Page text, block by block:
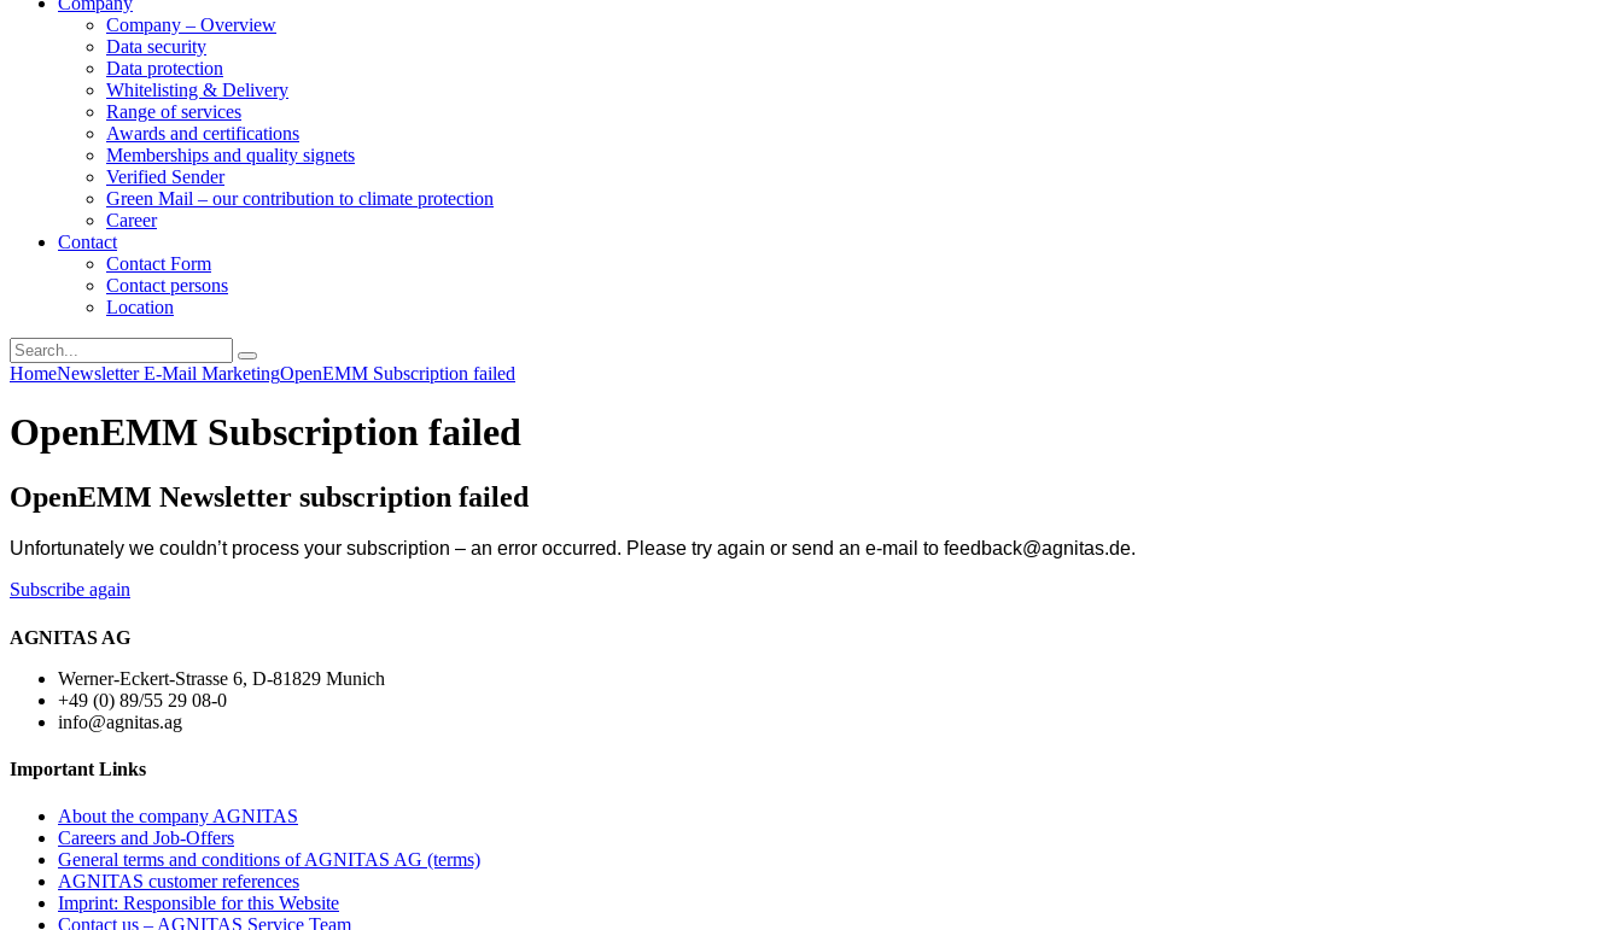
Company – Overview
Data security
Data protection
Whitelisting & Delivery
Range of services
Awards and certifications
Memberships and quality signets
Verified Sender
Green Mail – our contribution to climate protection
Career
Contact
Contact Form
Contact persons
Location
HomeNewsletter E-Mail MarketingOpenEMM Subscription failed
OpenEMM Subscription failed
OpenEMM Newsletter subscription failed
Unfortunately we couldn’t process your subscription – an error occurred. Please try again or send an e-mail to feedback@agnitas.de.
Subscribe again
AGNITAS AG
Werner-Eckert-Strasse 6, D-81829 Munich
+49 (0) 89/55 29 08-0
info@agnitas.ag
Important Links
About the company AGNITAS
Careers and Job-Offers
General terms and conditions of AGNITAS AG (terms)
AGNITAS customer references
Imprint: Responsible for this Website
Contact us – AGNITAS Service Team